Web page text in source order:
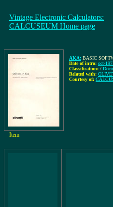
Vintage Electronic Calculators:
CALCUSEUM Home page
AKA: BASIC
Date of intro: oct-
Classification: /
Related with:
Courtesy of:
Item